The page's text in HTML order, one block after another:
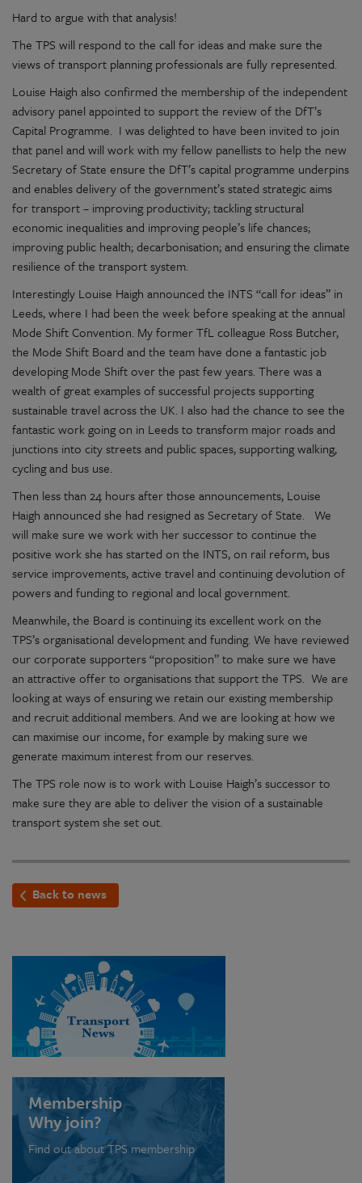
Hard to argue with that analysis!
The TPS will respond to the call for ideas and make sure the
views of transport planning professionals are fully represented.
Louise Haigh also confirmed the membership of the independent
advisory panel appointed to support the review of the DfT’s
Capital Programme. I was delighted to have been invited to join
that panel and will work with my fellow panellists to help the new
Secretary of State ensure the DfT’s capital programme underpins
and enables delivery of the government’s stated strategic aims
for transport – improving productivity; tackling structural
economic inequalities and improving people’s life chances;
improving public health; decarbonisation; and ensuring the climate
resilience of the transport system.
Interestingly Louise Haigh announced the INTS “call for ideas” in
Leeds, where I had been the week before speaking at the annual
Mode Shift Convention. My former TfL colleague Ross Butcher,
the Mode Shift Board and the team have done a fantastic job
developing Mode Shift over the past few years. There was a
wealth of great examples of successful projects supporting
sustainable travel across the UK. I also had the chance to see the
fantastic work going on in Leeds to transform major roads and
junctions into city streets and public spaces, supporting walking,
cycling and bus use.
Then less than 24 hours after those announcements, Louise
Haigh announced she had resigned as Secretary of State. We
will make sure we work with her successor to continue the
positive work she has started on the INTS, on rail reform, bus
service improvements, active travel and continuing devolution of
powers and funding to regional and local government.
Meanwhile, the Board is continuing its excellent work on the
TPS’s organisational development and funding. We have reviewed
our corporate supporters “proposition” to make sure we have
an attractive offer to organisations that support the TPS. We are
looking at ways of ensuring we retain our existing membership
and recruit additional members. And we are looking at how we
can maximise our income, for example by making sure we
generate maximum interest from our reserves.
The TPS role now is to work with Louise Haigh’s successor to
make sure they are able to deliver the vision of a sustainable
transport system she set out.
Back to news
Membership
Why join?
Find out about TPS membership